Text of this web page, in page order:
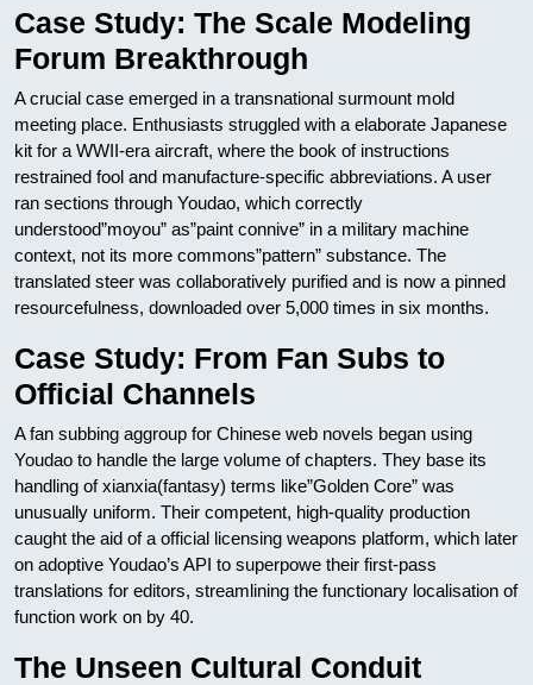
Case Study: The Scale Modeling
Forum Breakthrough
A crucial case emerged in a transnational surmount mold
meeting place. Enthusiasts struggled with a elaborate Japanese
kit for a WWII-era aircraft, where the book of instructions
restrained fool and manufacture-specific abbreviations. A user
ran sections through Youdao, which correctly
understood”moyou” as”paint connive” in a military machine
context, not its more commons”pattern” substance. The
translated steer was collaboratively purified and is now a pinned
resourcefulness, downloaded over 5,000 times in six months.
Case Study: From Fan Subs to
Official Channels
A fan subbing aggroup for Chinese web novels began using
Youdao to handle the large volume of chapters. They base its
handling of xianxia(fantasy) terms like”Golden Core” was
unusually uniform. Their competent, high-quality production
caught the aid of a official licensing weapons platform, which later
on adoptive Youdao’s API to superpowe their first-pass
translations for editors, streamlining the functionary localisation of
function work on by 40.
The Unseen Cultural Conduit